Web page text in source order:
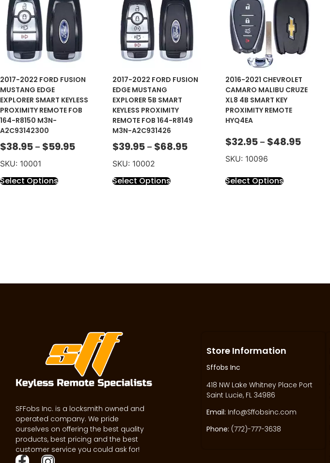
2017-2022 FORD FUSION
MUSTANG EDGE
EXPLORER SMART KEYLESS
PROXIMITY REMOTE FOB
164-R8150 M3N-
A2C93142300
$38.95 – $59.95
SKU: 10001
Select Options
2017-2022 FORD FUSION
EDGE MUSTANG
EXPLORER 5B SMART
KEYLESS PROXIMITY
REMOTE FOB 164-R8149
M3N-A2C931426
$39.95 – $68.95
SKU: 10002
Select Options
2016-2021 CHEVROLET
CAMARO MALIBU CRUZE
XL8 4B SMART KEY
PROXIMITY REMOTE
HYQ4EA
$32.95 – $48.95
SKU: 10096
Select Options
SFFobs Inc. is a locksmith owned and
operated company. We pride
ourselves on offering the best quality
products, best pricing and the best
customer service you could ask for!
Store Information
Sffobs Inc
418 NW Lake Whitney Place Port
Saint Lucie, FL 34986
Email: Info@Sffobsinc.com
Phone: (772)-777-3638